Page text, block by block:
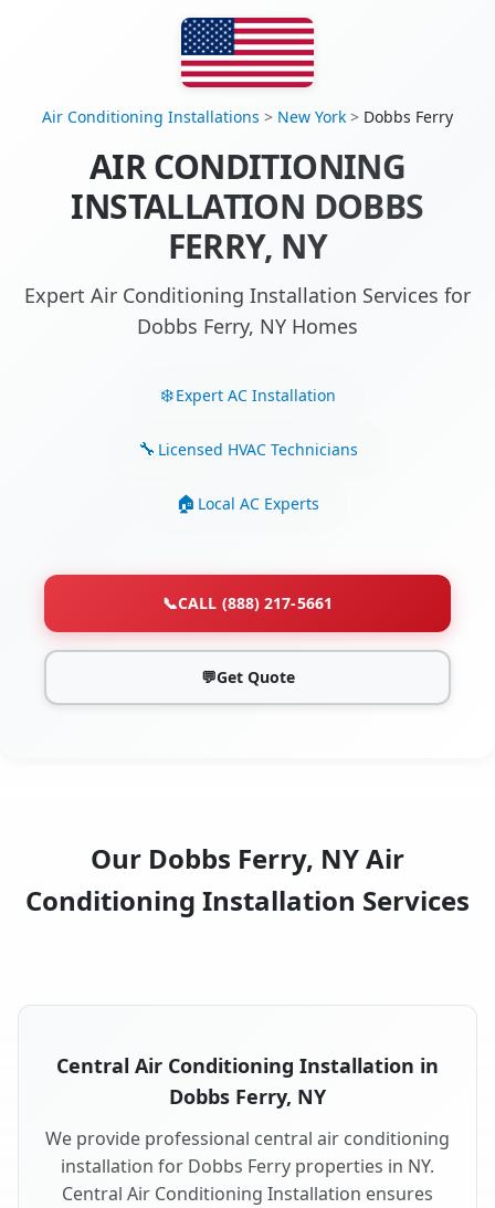
Air Conditioning Installations > New York > Dobbs Ferry
AIR CONDITIONING
INSTALLATION DOBBS
FERRY, NY
Expert Air Conditioning Installation Services for
Dobbs Ferry, NY Homes
Expert AC Installation
Licensed HVAC Technicians
Local AC Experts
📞CALL (888) 217-5661
💬Get Quote
Our Dobbs Ferry, NY Air
Conditioning Installation Services
Central Air Conditioning Installation in
Dobbs Ferry, NY
We provide professional central air conditioning
installation for Dobbs Ferry properties in NY.
Central Air Conditioning Installation ensures